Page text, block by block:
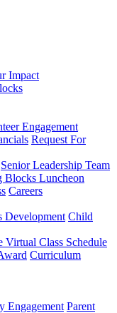
Impact
Engagement
Request For
Senior Leadership Team
Blocks Luncheon
Careers
Development Child
Virtual Class Schedule
Curriculum
Engagement Parent